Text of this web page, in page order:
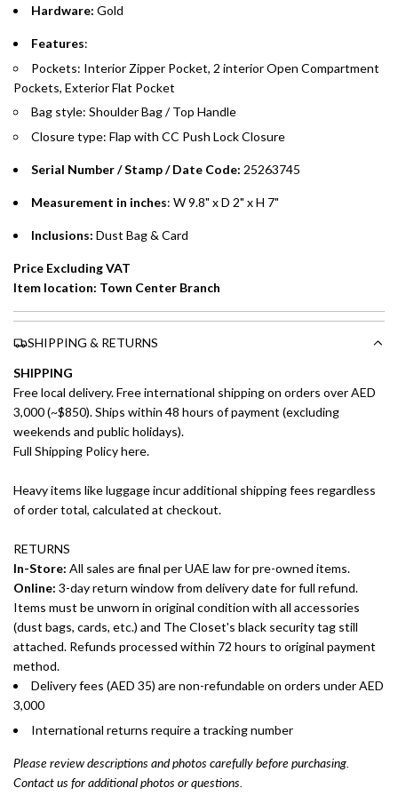
Split your purchase of AED 1,000 or more into easy monthly
payments over 3, 6, or 12 months with no processing fees.
preferred payment method.
Hardware: Gold
Features:
Pockets: Interior Zipper Pocket, 2 interior Open Compartment
Pockets, Exterior Flat Pocket
Bag style: Shoulder Bag / Top Handle
Closure type: Flap with CC Push Lock Closure
Serial Number / Stamp / Date Code: 25263745
Measurement in inches: W 9.8" x D 2" x H 7"
Inclusions: Dust Bag & Card
Price Excluding VAT
Item location: Town Center Branch
SHIPPING & RETURNS
SHIPPING
Free local delivery. Free international shipping on orders over AED
3,000 (~$850). Ships within 48 hours of payment (excluding
weekends and public holidays).
Full Shipping Policy here.
Heavy items like luggage incur additional shipping fees regardless
of order total, calculated at checkout.
RETURNS
In-Store: All sales are final per UAE law for pre-owned items.
Online: 3-day return window from delivery date for full refund.
Items must be unworn in original condition with all accessories
(dust bags, cards, etc.) and The Closet's black security tag still
attached. Refunds processed within 72 hours to original payment
method.
Delivery fees (AED 35) are non-refundable on orders under AED
3,000
International returns require a tracking number
Please review descriptions and photos carefully before purchasing.
Contact us for additional photos or questions.